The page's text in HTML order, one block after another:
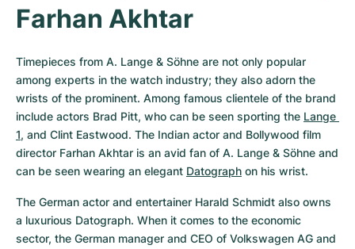
Farhan Akhtar
Timepieces from A. Lange & Söhne are not only popular
among experts in the watch industry; they also adorn the
wrists of the prominent. Among famous clientele of the brand
include actors Brad Pitt, who can be seen sporting the Lange
1, and Clint Eastwood. The Indian actor and Bollywood film
director Farhan Akhtar is an avid fan of A. Lange & Söhne and
can be seen wearing an elegant Datograph on his wrist.
The German actor and entertainer Harald Schmidt also owns
a luxurious Datograph. When it comes to the economic
sector, the German manager and CEO of Volkswagen AG and